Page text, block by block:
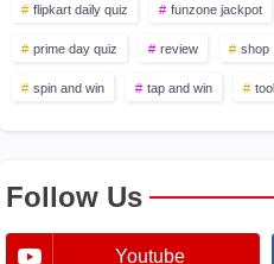
flipkart daily quiz funzone jackpot
prime day quiz review shop
spin and win tap and win tool
Follow Us
Youtube